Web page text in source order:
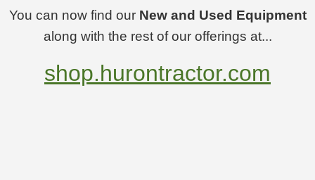
You can now find our New and Used Equipment
along with the rest of our offerings at...
shop.hurontractor.com